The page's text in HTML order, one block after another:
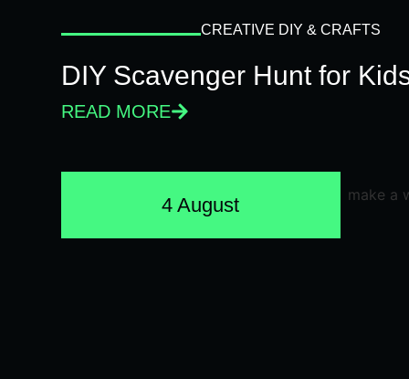
CREATIVE DIY & CRAFTS
DIY Scavenger Hunt for
READ MORE
4 August